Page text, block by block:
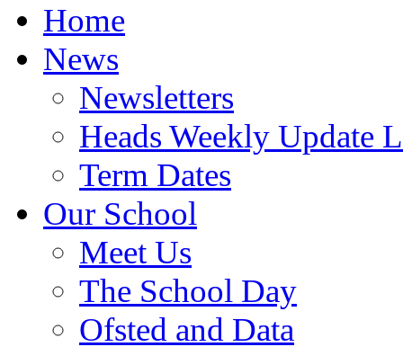
Home
News
Newsletters
Heads Weekly Update
Term Dates
Our School
Meet Us
The School Day
Ofsted and Data